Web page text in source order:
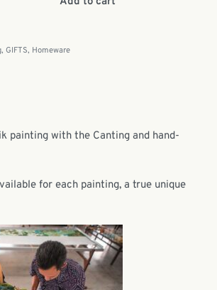
, GIFTS, Homeware
painting with the Canting and hand-
for each painting, a true unique